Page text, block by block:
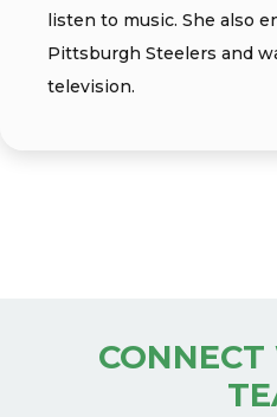
listen to music. She also
Pittsburgh Steelers and
television.